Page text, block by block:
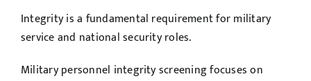
Integrity is a fundamental requirement for military
service and national security roles.
Military personnel integrity screening focuses on